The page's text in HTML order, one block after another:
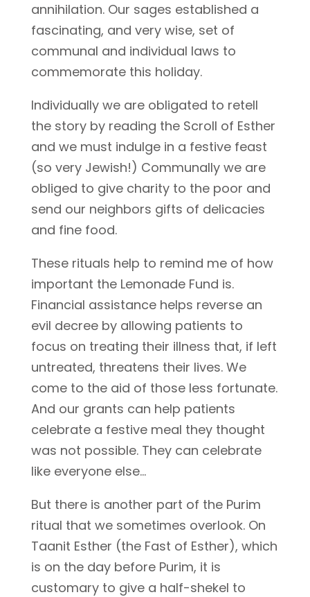
annihilation. Our sages established a
fascinating, and very wise, set of
communal and individual laws to
commemorate this holiday.
Individually we are obligated to retell
the story by reading the Scroll of Esther
and we must indulge in a festive feast
(so very Jewish!) Communally we are
obliged to give charity to the poor and
send our neighbors gifts of delicacies
and fine food.
These rituals help to remind me of how
important the Lemonade Fund is.
Financial assistance helps reverse an
evil decree by allowing patients to
focus on treating their illness that, if left
untreated, threatens their lives. We
come to the aid of those less fortunate.
And our grants can help patients
celebrate a festive meal they thought
was not possible. They can celebrate
like everyone else…
But there is another part of the Purim
ritual that we sometimes overlook. On
Taanit Esther (the Fast of Esther), which
is on the day before Purim, it is
customary to give a half-shekel to